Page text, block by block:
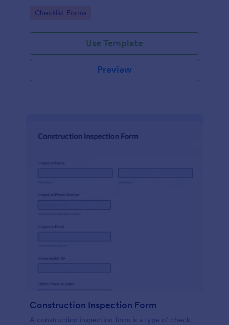
Go to Category:
Checklist Forms
Use Template
Preview
Construction Inspection Form
A construction inspection form is a type of check-